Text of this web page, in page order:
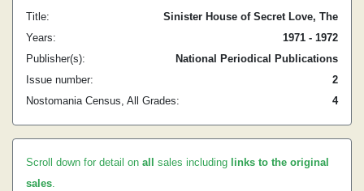
Title:
Sinister House of Secret Love, The
Years:
1971 - 1972
Publisher(s):
National Periodical Publications
Issue number:
2
Nostomania Census, All Grades:
4
Scroll down for detail on all sales including links to the original
sales.